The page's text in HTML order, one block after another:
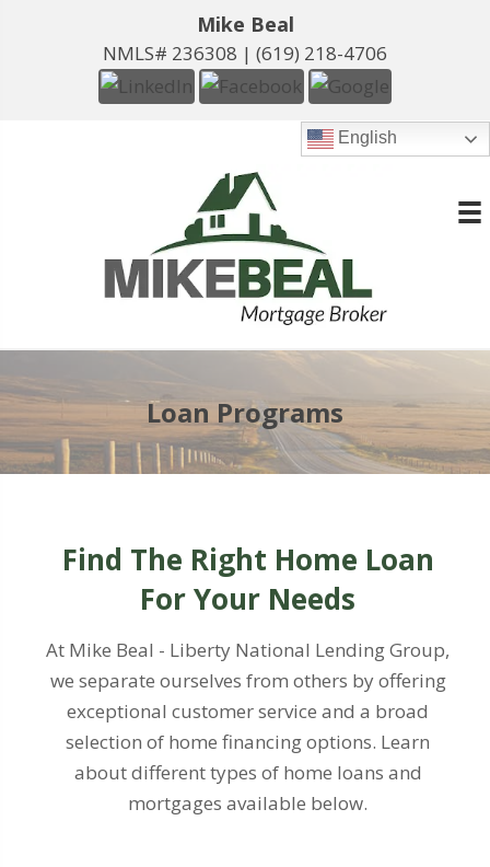
Mike Beal
NMLS# 236308 | (619) 218-4706
English
Loan Programs
Find The Right Home Loan
For Your Needs
At Mike Beal - Liberty National Lending Group,
we separate ourselves from others by offering
exceptional customer service and a broad
selection of home financing options. Learn
about different types of home loans and
mortgages available below.